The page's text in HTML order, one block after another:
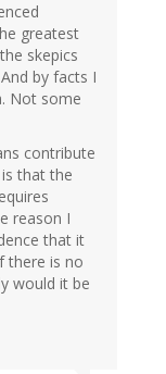
greatest
skepics
by facts I
Not some
contribute
that the
reason I
that it
there is no
would it be